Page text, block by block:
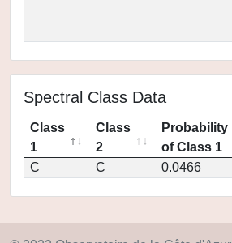
Spectral Class Data
Class
1
Class
2
Probability
of Class 1
C
C 0.0466